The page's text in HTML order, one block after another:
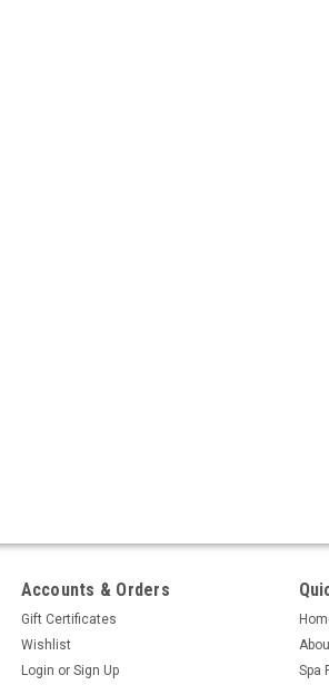
Accounts & Orders
Gift Certificates
Wishlist
Login or Sign Up
Spa